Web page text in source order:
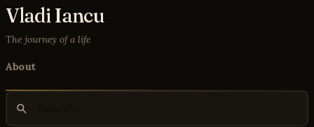
Vladi Iancu
The journey of a life
About